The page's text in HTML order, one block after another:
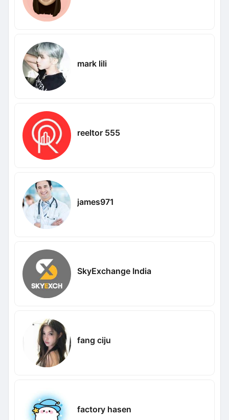
mark lili
reeltor 555
james971
SkyExchange India
fang ciju
factory hasen